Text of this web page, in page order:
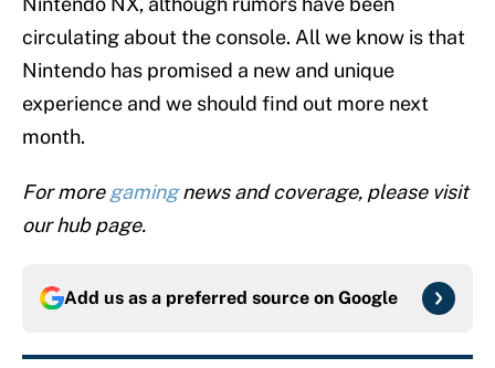
circulating about the console. All we know is that
Nintendo has promised a new and unique
experience and we should find out more next
month.
For more gamingnews and coverage, please visit
our hub page.
Add us as a preferred source on Google